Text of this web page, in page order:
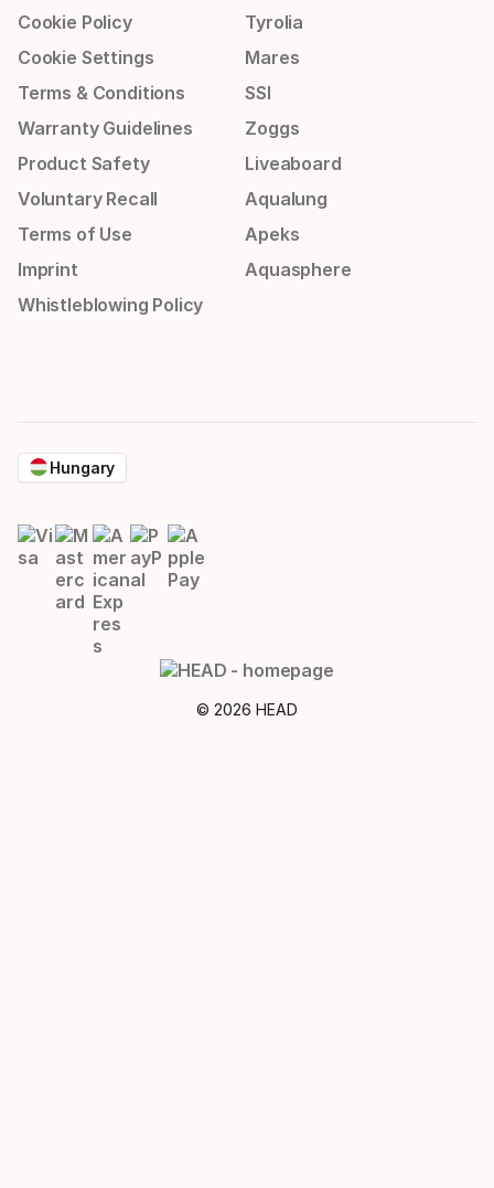
Cookie Policy
Cookie Settings
Terms & Conditions
Warranty Guidelines
Product Safety
Voluntary Recall
Terms of Use
Imprint
Whistleblowing Policy
Tyrolia
Mares
SSI
Zoggs
Liveaboard
Aqualung
Apeks
Aquasphere
Hungary
© 2026 HEAD